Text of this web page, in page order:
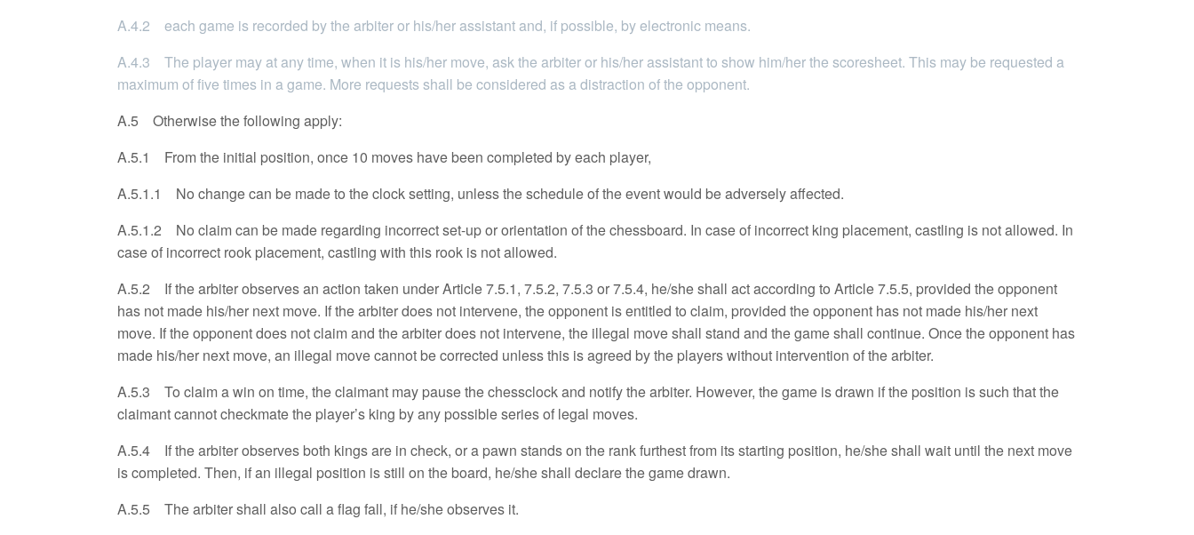
A.4.2 each game is recorded by the arbiter or his/her assistant and, if possible, by electronic means.
A.4.3 The player may at any time, when it is his/her move, ask the arbiter or his/her assistant to show him/her the scoresheet. This may be requested a
maximum of five times in a game. More requests shall be considered as a distraction of the opponent.
A.5 Otherwise the following apply:
A.5.1 From the initial position, once 10 moves have been completed by each player,
A.5.1.1 No change can be made to the clock setting, unless the schedule of the event would be adversely affected.
A.5.1.2 No claim can be made regarding incorrect set-up or orientation of the chessboard. In case of incorrect king placement, castling is not allowed. In
case of incorrect rook placement, castling with this rook is not allowed.
A.5.2 If the arbiter observes an action taken under Article 7.5.1, 7.5.2, 7.5.3 or 7.5.4, he/she shall act according to Article 7.5.5, provided the opponent
has not made his/her next move. If the arbiter does not intervene, the opponent is entitled to claim, provided the opponent has not made his/her next
move. If the opponent does not claim and the arbiter does not intervene, the illegal move shall stand and the game shall continue. Once the opponent has
made his/her next move, an illegal move cannot be corrected unless this is agreed by the players without intervention of the arbiter.
A.5.3 To claim a win on time, the claimant may pause the chessclock and notify the arbiter. However, the game is drawn if the position is such that the
claimant cannot checkmate the player’s king by any possible series of legal moves.
A.5.4 If the arbiter observes both kings are in check, or a pawn stands on the rank furthest from its starting position, he/she shall wait until the next move
is completed. Then, if an illegal position is still on the board, he/she shall declare the game drawn.
A.5.5 The arbiter shall also call a flag fall, if he/she observes it.